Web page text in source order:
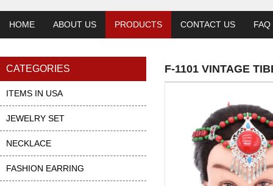
HOME ABOUT US PRODUCTS CONTACT US FAQ
CATEGORIES
ITEMS IN USA
JEWELRY SET
NECKLACE
FASHION EARRING
F-1101 VINTAGE